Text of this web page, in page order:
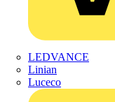
LEDVANCE
Linian
Luceco